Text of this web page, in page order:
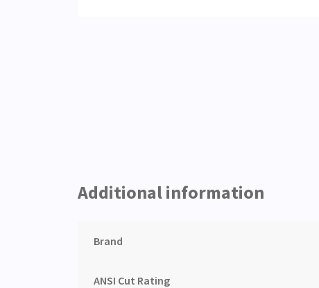
Additional information
Brand
ANSI Cut Rating